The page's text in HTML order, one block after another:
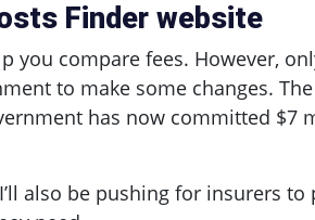
Finder website
you compare fees. However,
to make some changes.
has now committed
also be pushing for insurers